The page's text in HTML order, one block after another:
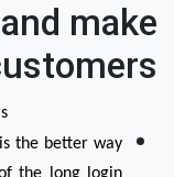
make
is the better way